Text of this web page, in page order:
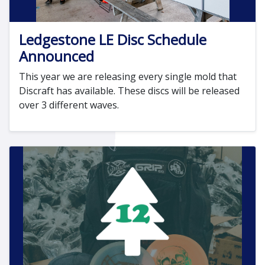
Ledgestone LE Disc Schedule
Announced
This year we are releasing every single mold that
Discraft has available. These discs will be released
over 3 different waves.